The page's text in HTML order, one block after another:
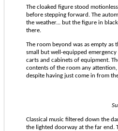
The cloaked figure stood
before stepping forward. The
the weather... but the figure in
there.
The room beyond was as empty
small but well-equipped
carts and cabinets of equipment.
contents of the room any
despite having just come in from
Classical music filtered down the
the lighted doorway at the far end.